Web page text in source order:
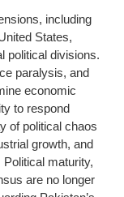
including
States,
political divisions.
paralysis, and
economic
to respond
of political chaos
growth, and
Political maturity,
are no longer